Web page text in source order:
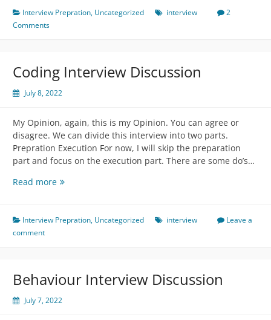
expectations,
Interview Prepration, Uncategorized interview
2
Comments
Coding Interview Discussion
July 8, 2022
My Opinion, again, this is my Opinion. You can agree or
disagree. We can divide this interview into two parts.
Prepration Execution For now, I will skip the preparation
part and focus on the execution part. There are some do’s…
Read moreCoding
Interview Prepration, Uncategorized interview
Leave a
comment
Behaviour Interview Discussion
July 7, 2022